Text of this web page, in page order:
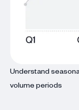
Understand
volume periods